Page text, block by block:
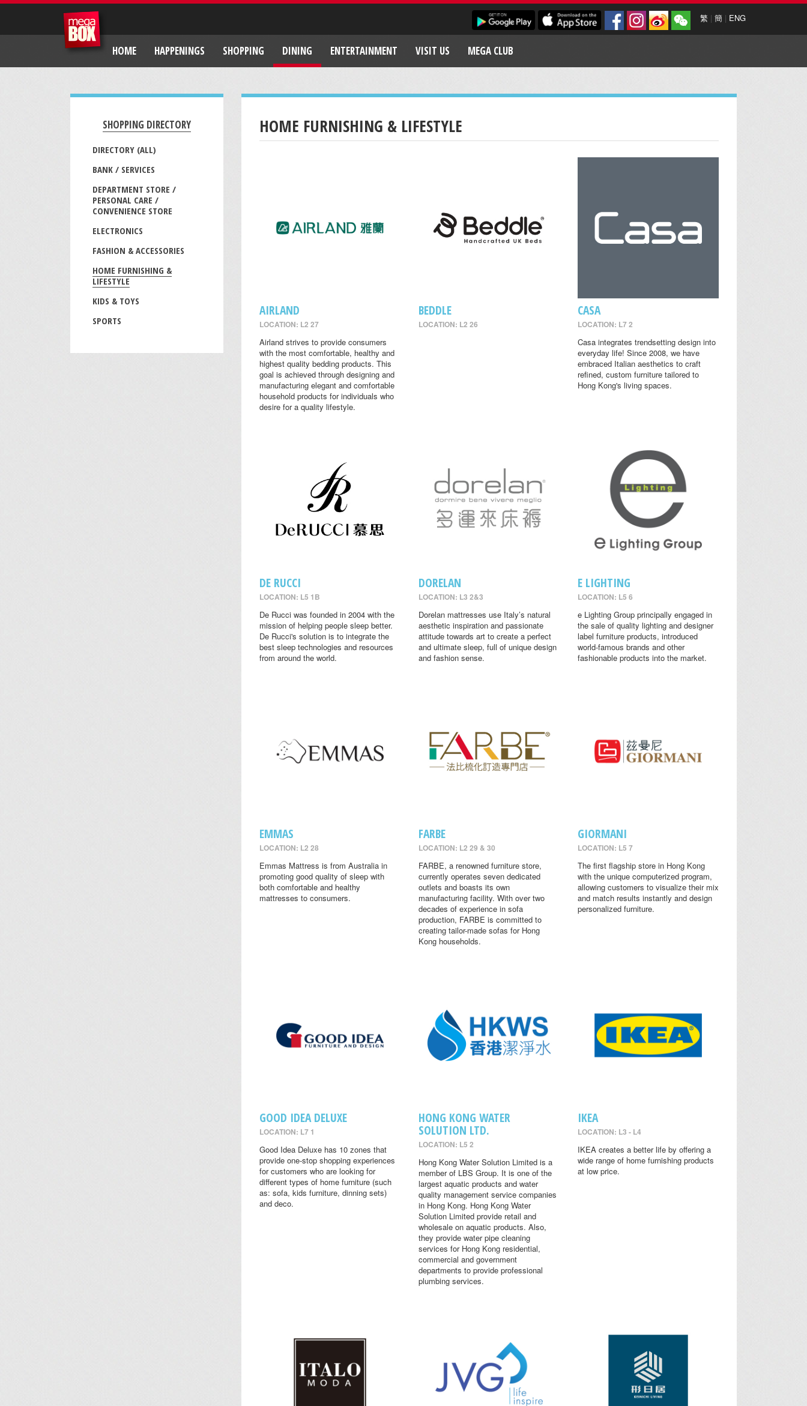
繁 | 簡 | ENG
HOME HAPPENINGS SHOPPING DINING ENTERTAINMENT VISIT US MEGA CLUB
SHOPPING DIRECTORY
DIRECTORY (ALL)
BANK / SERVICES
DEPARTMENT STORE /
PERSONAL CARE /
CONVENIENCE STORE
ELECTRONICS
FASHION & ACCESSORIES
HOME FURNISHING &
LIFESTYLE
KIDS & TOYS
SPORTS
HOME FURNISHING & LIFESTYLE
AIRLAND
LOCATION: L2 27
Airland strives to provide consumers
with the most comfortable, healthy and
highest quality bedding products. This
goal is achieved through designing and
manufacturing elegant and comfortable
household products for individuals who
desire for a quality lifestyle.
BEDDLE
LOCATION: L2 26
CASA
LOCATION: L7 2
Casa integrates trendsetting design into
everyday life! Since 2008, we have
embraced Italian aesthetics to craft
refined, custom furniture tailored to
Hong Kong's living spaces.
DE RUCCI
LOCATION: L5 1B
De Rucci was founded in 2004 with the
mission of helping people sleep better.
De Rucci's solution is to integrate the
best sleep technologies and resources
from around the world.
DORELAN
LOCATION: L3 2&3
Dorelan mattresses use Italy’s natural
aesthetic inspiration and passionate
attitude towards art to create a perfect
and ultimate sleep, full of unique design
and fashion sense.
E LIGHTING
LOCATION: L5 6
e Lighting Group principally engaged in
the sale of quality lighting and designer
label furniture products, introduced
world-famous brands and other
fashionable products into the market.
EMMAS
LOCATION: L2 28
Emmas Mattress is from Australia in
promoting good quality of sleep with
both comfortable and healthy
mattresses to consumers.
FARBE
LOCATION: L2 29 & 30
FARBE, a renowned furniture store,
currently operates seven dedicated
outlets and boasts its own
manufacturing facility. With over two
decades of experience in sofa
production, FARBE is committed to
creating tailor-made sofas for Hong
Kong households.
GIORMANI
LOCATION: L5 7
The first flagship store in Hong Kong
with the unique computerized program,
allowing customers to visualize their mix
and match results instantly and design
personalized furniture.
GOOD IDEA DELUXE
LOCATION: L7 1
Good Idea Deluxe has 10 zones that
provide one-stop shopping experiences
for customers who are looking for
different types of home furniture (such
as: sofa, kids furniture, dinning sets)
and deco.
HONG KONG WATER
SOLUTION LTD.
LOCATION: L5 2
Hong Kong Water Solution Limited is a
member of LBS Group. It is one of the
largest aquatic products and water
quality management service companies
in Hong Kong. Hong Kong Water
Solution Limited provide retail and
wholesale on aquatic products. Also,
they provide water pipe cleaning
services for Hong Kong residential,
commercial and government
departments to provide professional
plumbing services.
IKEA
LOCATION: L3 - L4
IKEA creates a better life by offering a
wide range of home furnishing products
at low price.